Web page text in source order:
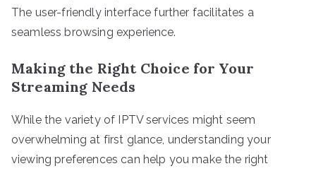
The user-friendly interface further facilitates a
seamless browsing experience.
Making the Right Choice for Your
Streaming Needs
While the variety of IPTV services might seem
overwhelming at first glance, understanding your
viewing preferences can help you make the right